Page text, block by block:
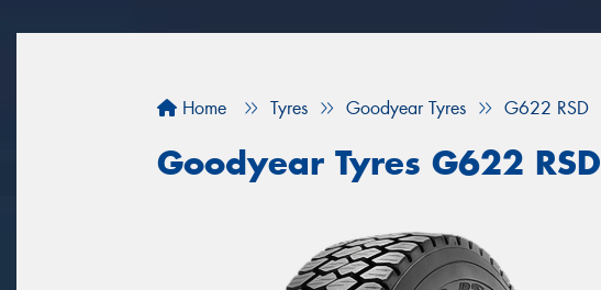
Home Tyres Goodyear Tyres G622 RSD
Goodyear Tyres G622 RSD